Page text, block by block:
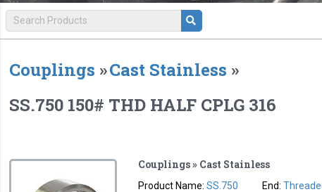
Couplings »Cast Stainless »
SS.750 150# THD HALF CPLG 316
Couplings » Cast Stainless
Product Name:SS.750
End: